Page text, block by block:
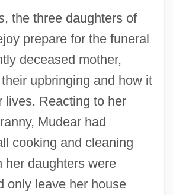
, the three daughters of
prepare for the funeral
deceased mother,
upbringing and how it
lives. Reacting to her
Mudear had
cooking and cleaning
her daughters were
only leave her house